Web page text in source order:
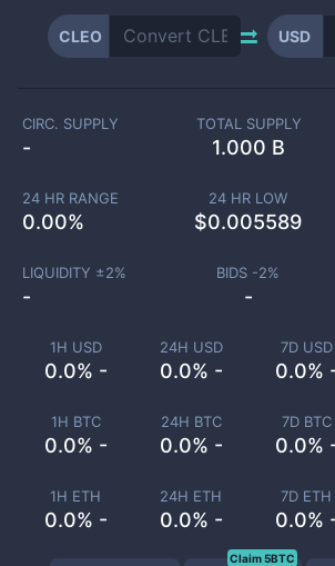
CLEO USD
1H USD
0.0% -
24H USD
0.0% -
7D USD
0.0%
1H BTC
0.0% -
24H BTC
0.0% -
7D BTC
0.0%
1H ETH
0.0% -
24H ETH
0.0% -
7D ETH
0.0%
CIRC. SUPPLY
-
TOTAL SUPPLY
1.000 B
24 HR RANGE
0.00%
24 HR LOW
$0.005589
LIQUIDITY ±2%
-
BIDS -2%
-
Claim 5BTC